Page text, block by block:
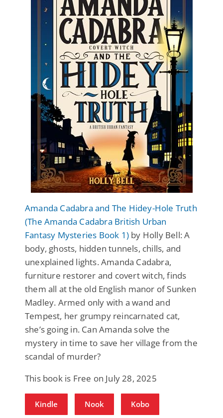
Amanda Cadabra and The Hidey-Hole Truth
(The Amanda Cadabra British Urban
Fantasy Mysteries Book 1) by Holly Bell: A
body, ghosts, hidden tunnels, chills, and
unexplained lights. Amanda Cadabra,
furniture restorer and covert witch, finds
them all at the old English manor of Sunken
Madley. Armed only with a wand and
Tempest, her grumpy reincarnated cat,
she’s going in. Can Amanda solve the
mystery in time to save her village from the
scandal of murder?
This book is Free on July 28, 2025
Kindle Nook Kobo